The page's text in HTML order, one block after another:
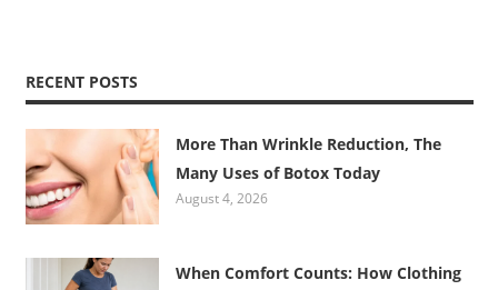
RECENT POSTS
More Than Wrinkle Reduction, The
Many Uses of Botox Today
August 4, 2026
When Comfort Counts: How Clothing